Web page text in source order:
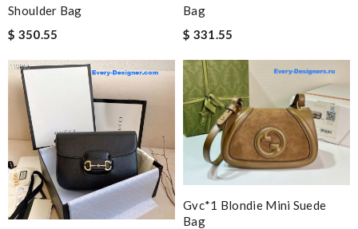
Nick Name
Email Address
Leave message
Shoulder Bag
$ 350.55
Bag
$ 331.55
Gvc*1 Blondie Mini Suede
Bag